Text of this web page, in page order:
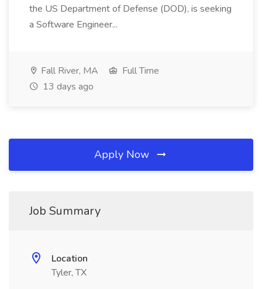
the US Department of Defense (DOD), is seeking
a Software Engineer...
Fall River, MA
Full Time
13 days ago
Apply Now
Job Summary
Location
Tyler, TX